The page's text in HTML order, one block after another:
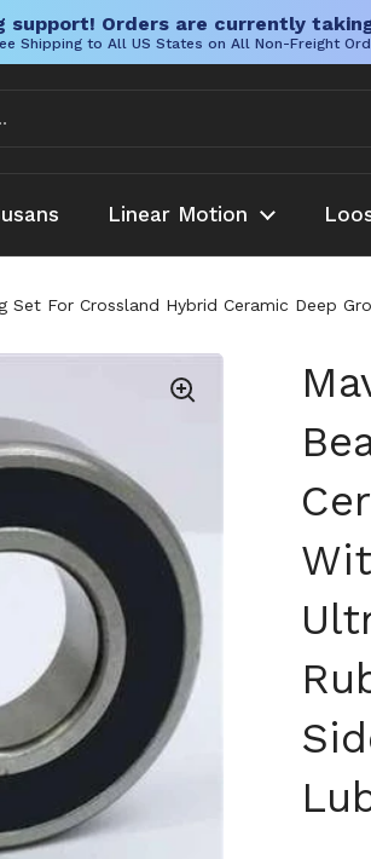
support! Orders are currently
Shipping to All US States on All Non-Freight
Linear Motion
Set For Crossland Hybrid Ceramic Deep